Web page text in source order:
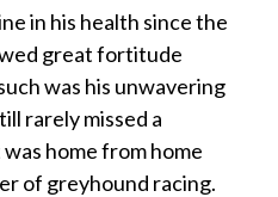
in his health since the
great fortitude
was his unwavering
rarely missed a
home from home
of greyhound racing.